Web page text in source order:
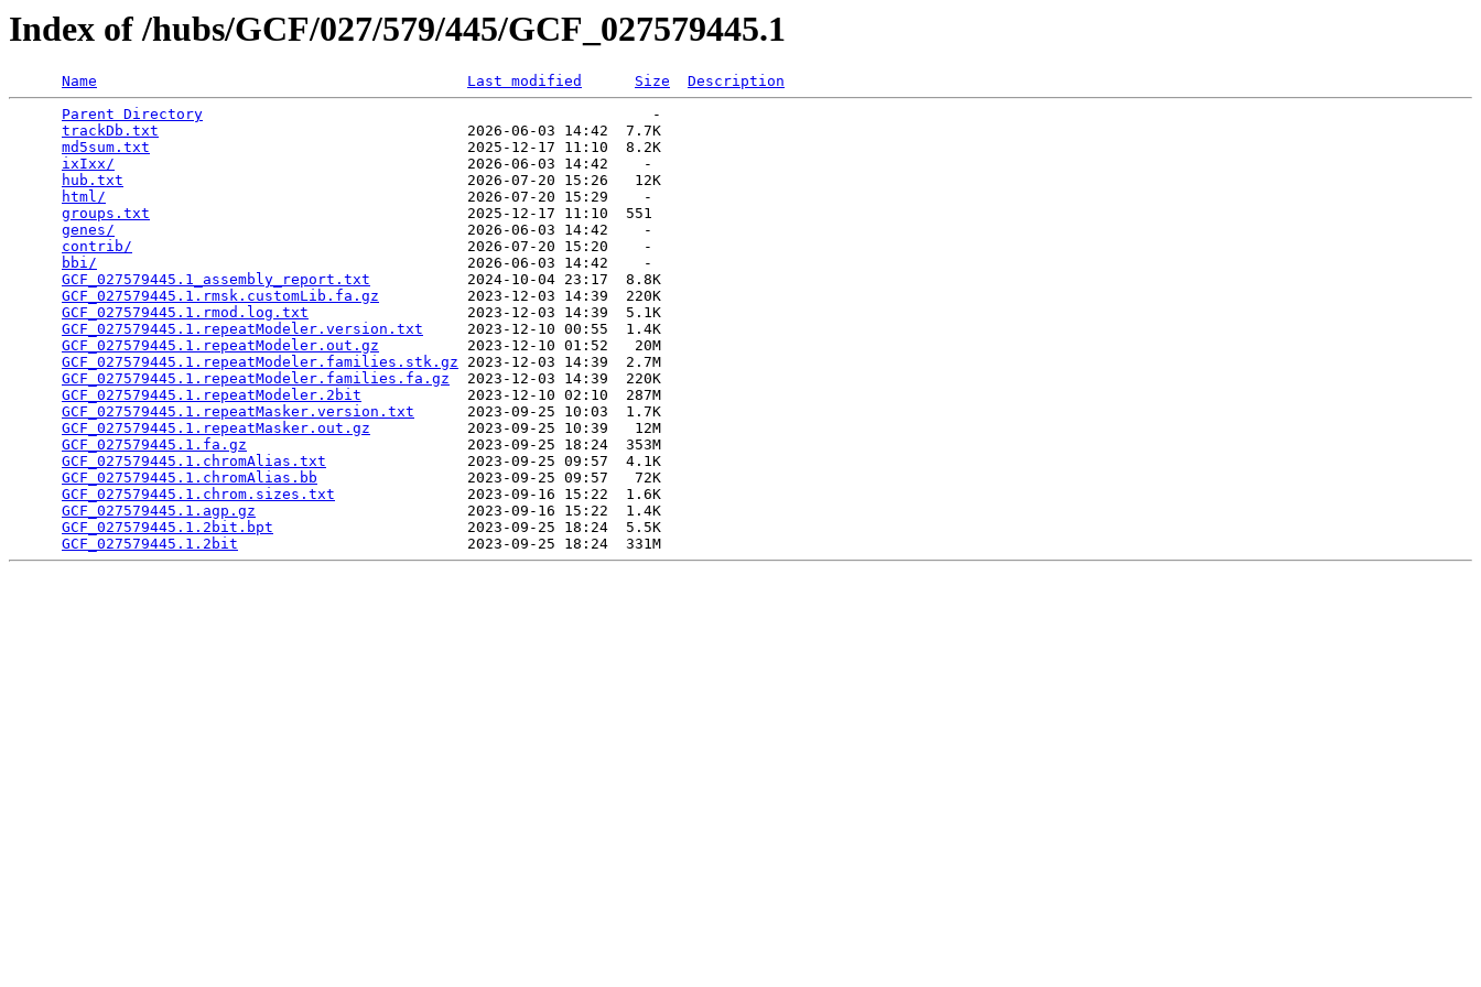
Index of /hubs/GCF/027/579/445/GCF_027579445.1
Name Last modified Size
Description
Parent Directory
                                                   -
trackDb.txt
                                   2026-06-03 14:42  7.7K
md5sum.txt
                                    2025-12-17 11:10  8.2K
ixIxx/
                                        2026-06-03 14:42    -
hub.txt
                                       2026-07-20 15:26   12K
html/
                                         2026-07-20 15:29    -
groups.txt
                                    2025-12-17 11:10  551
genes/
                                        2026-06-03 14:42    -
contrib/
                                      2026-07-20 15:20    -
bbi/
                                          2026-06-03 14:42    -
GCF_027579445.1_assembly_report.txt
           2024-10-04 23:17  8.8K
GCF_027579445.1.rmsk.customLib.fa.gz
          2023-12-03 14:39  220K
GCF_027579445.1.rmod.log.txt
                  2023-12-03 14:39  5.1K
GCF_027579445.1.repeatModeler.version.txt
     2023-12-10 00:55  1.4K
GCF_027579445.1.repeatModeler.out.gz
          2023-12-10 01:52   20M
GCF_027579445.1.repeatModeler.families.stk.gz 2023-12-03 14:39  2.7M
GCF_027579445.1.repeatModeler.families.fa.gz
  2023-12-03 14:39  220K
GCF_027579445.1.repeatModeler.2bit
            2023-12-10 02:10  287M
GCF_027579445.1.repeatMasker.version.txt
      2023-09-25 10:03  1.7K
GCF_027579445.1.repeatMasker.out.gz
           2023-09-25 10:39   12M
GCF_027579445.1.fa.gz
                         2023-09-25 18:24  353M
GCF_027579445.1.chromAlias.txt
                2023-09-25 09:57  4.1K
GCF_027579445.1.chromAlias.bb
                 2023-09-25 09:57   72K
GCF_027579445.1.chrom.sizes.txt
               2023-09-16 15:22  1.6K
GCF_027579445.1.agp.gz
                        2023-09-16 15:22  1.4K
GCF_027579445.1.2bit.bpt
                      2023-09-25 18:24  5.5K
GCF_027579445.1.2bit